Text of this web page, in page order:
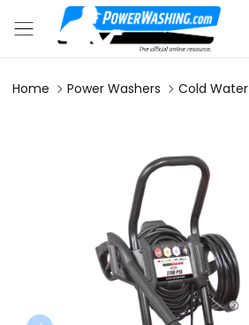
Home Power Washers Cold Water